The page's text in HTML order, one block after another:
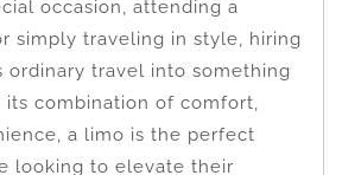
occasion, attending a
simply traveling in style, hiring
ordinary travel into something
its combination of comfort,
a limo is the perfect
looking to elevate their